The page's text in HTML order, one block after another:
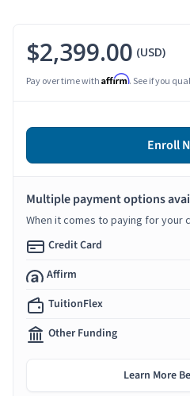
$2,399.00 (USD)
Pay over time with Affirm. See if you
Enroll
Multiple payment options
When it comes to paying for your
Credit Card
Affirm
TuitionFlex
Other Funding
Learn More